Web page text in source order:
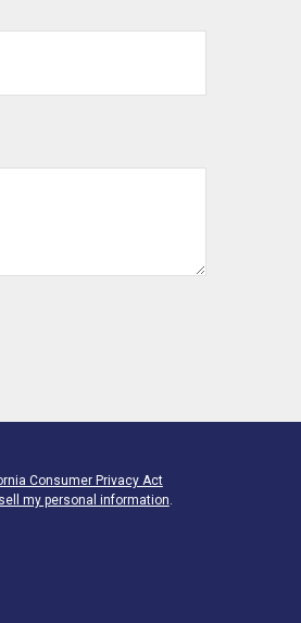
Consumer Privacy Act
my personal information